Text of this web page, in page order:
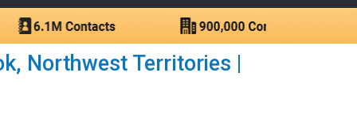
Northwest Territories |